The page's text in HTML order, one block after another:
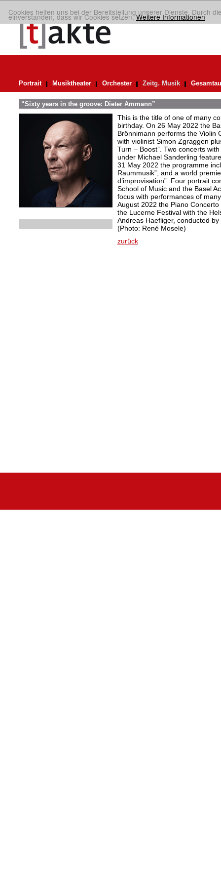
Cookies helfen uns bei der Bereitstellung unserer Dienste. Durch
einverstanden, dass wir Cookies setzen.Weitere Informationen
Portrait Musiktheater Orchester Zeitg. Musik
“Sixty years in the groove: Dieter Ammann”
This is the title of one of many
birthday. On 26 May 2022 the
Brönnimann performs the Violin
with violinist Simon Zgraggen
Turn – Boost”. Two concerts
under Michael Sanderling
31 May 2022 the programme
Raummusik”, and a world
d’improvisation”. Four portrait
School of Music and the Basel
focus with performances of
August 2022 the Piano
the Lucerne Festival with the
Andreas Haefliger, conducted
(Photo: René Mosele)
zurück